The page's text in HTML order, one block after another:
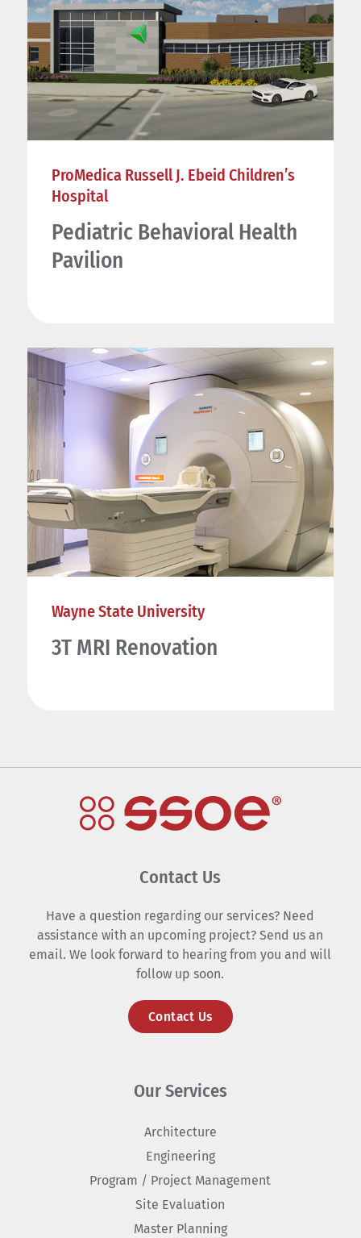
ProMedica Russell J. Ebeid Children’s
Hospital
Pediatric Behavioral Health
Pavilion
Wayne State University
3T MRI Renovation
Contact Us
Have a question regarding our services? Need
assistance with an upcoming project? Send us an
email. We look forward to hearing from you and will
follow up soon.
Contact Us
Our Services
Architecture
Engineering
Program / Project Management
Site Evaluation
Master Planning